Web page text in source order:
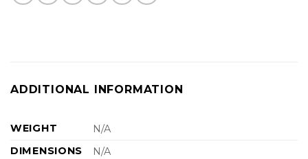
ADDITIONAL INFORMATION
WEIGHT
N/A
DIMENSIONS
N/A